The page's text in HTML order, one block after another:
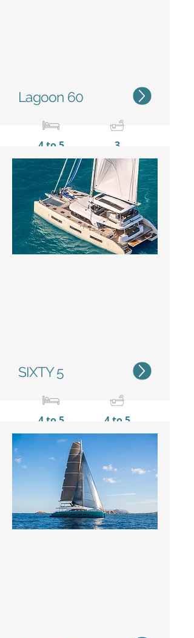
Lagoon 60
4 to 5 3
18,27 m /
59'11''
9,87 m
/ 32'5''
SIXTY 5
4 to 5 4 to 5
20,55 m / 67’5’’
32’11’’